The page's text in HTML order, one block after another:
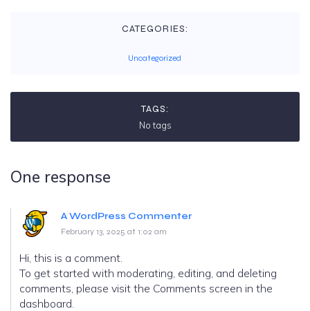
CATEGORIES:
Uncategorized
TAGS:
No tags
One response
A WordPress Commenter
February 13, 2025 at 1:02 am
Hi, this is a comment.
To get started with moderating, editing, and deleting
comments, please visit the Comments screen in the
dashboard.